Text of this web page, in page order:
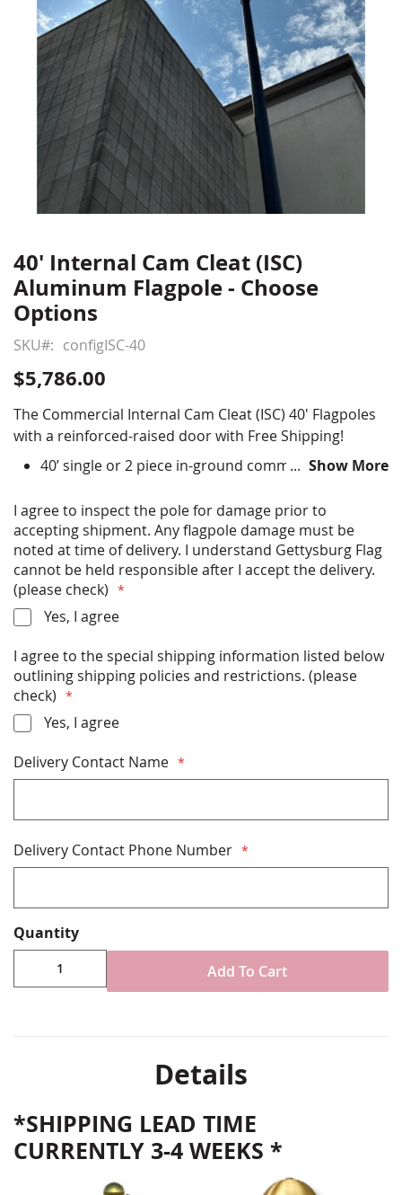
Skip
to
the
beginning
of
the
images
40' Internal Cam Cleat (ISC)
Aluminum Flagpole - Choose
Options
SKU configISC-40
$5,786.00
The Commercial Internal Cam Cleat (ISC) 40' Flagpoles
with a reinforced-raised door with Free Shipping!
40’ single or 2 piece in-ground commercial flagpole
Anodized, Bronze Anodized, Black Anodized, Black
Powder Coat, Bronze Powder Coat, Clear Powder
Coat, White Powder Coat
All Hardware (ball, halyard, clips etc) Included
Installation Instructions Included
Rated for up to 87 miles per hour winds (with flag)
or 122 miles per hour (without flag)
Made in USA
* PLEASE READ THE SHIPPING INFORMATION
BELOW BEFORE PURCHASING *
Show More
I agree to inspect the pole for damage prior to
accepting shipment. Any flagpole damage must be
noted at time of delivery. I understand Gettysburg Flag
cannot be held responsible after I accept the delivery.
(please check)
Yes, I agree
I agree to the special shipping information listed below
outlining shipping policies and restrictions. (please
check)
Yes, I agree
Delivery Contact Name
Delivery Contact Phone Number
Quantity
Add To Cart
Details
*SHIPPING LEAD TIME
CURRENTLY 3-4 WEEKS *